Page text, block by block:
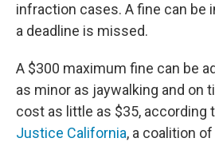
infraction cases. A fine can be
a deadline is missed.
A $300 maximum fine can be
as minor as jaywalking and on
cost as little as $35, according
Justice California, a coalition